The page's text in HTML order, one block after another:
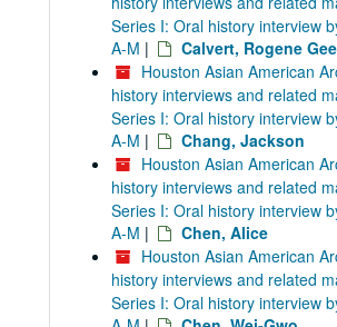
Series I: Oral history interview
A-M |
Calvert, Rogene
Houston Asian American
history interviews and related
Series I: Oral history interview
A-M |
Chang, Jackson
Houston Asian American
history interviews and related
Series I: Oral history interview
A-M |
Chen, Alice
Houston Asian American
history interviews and related
Series I: Oral history interview